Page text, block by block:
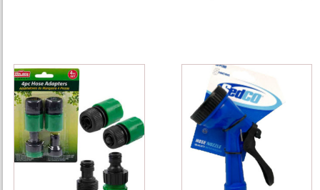
29166
-
55821
4pc
Hose
Pipe
Connector-
37234
P1360
Pistero
Multifuncion